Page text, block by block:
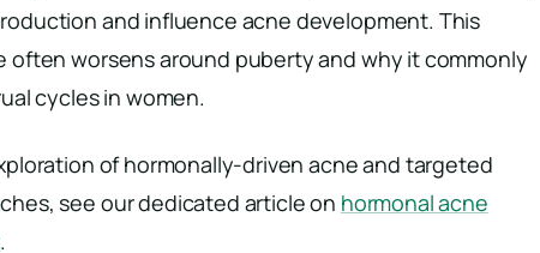
and influence acne development. This
often worsens around puberty and why it commonly
cycles in women.
of hormonally-driven acne and targeted
see our dedicated article on hormonal acne
.